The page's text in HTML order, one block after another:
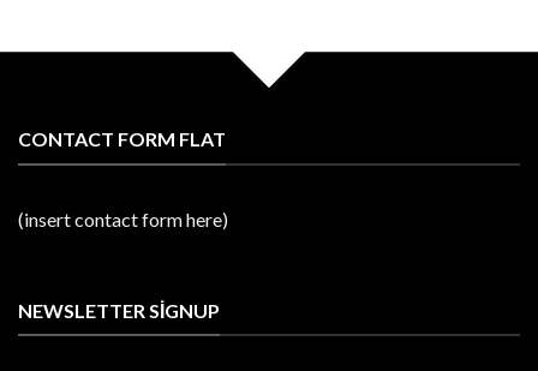
CONTACT FORM FLAT
(insert contact form here)
NEWSLETTER SIGNUP